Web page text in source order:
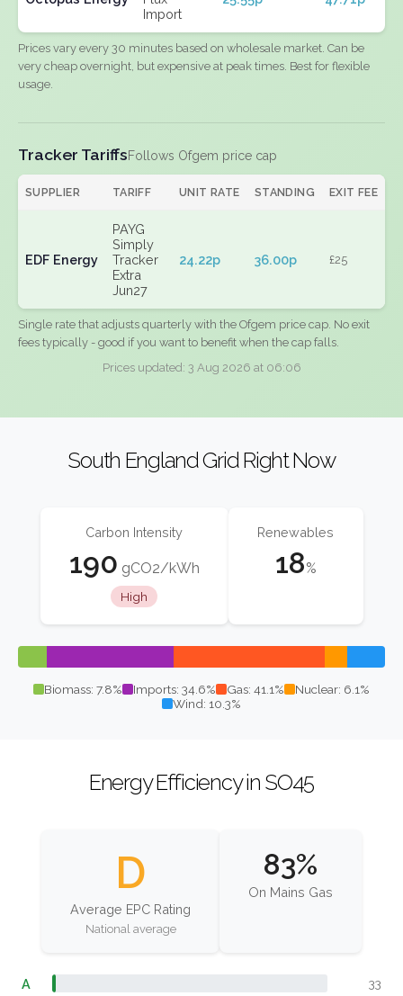
Import
Prices vary every 30 minutes based on wholesale market. Can be
very cheap overnight, but expensive at peak times. Best for flexible
usage.
Tracker TariffsFollows Ofgem price cap
SUPPLIER TARIFF UNIT RATE STANDING EXIT FEE
EDF Energy
PAYG
Simply
Tracker
Extra
Jun27
24.22p 36.00p £25
Single rate that adjusts quarterly with the Ofgem price cap. No exit
fees typically - good if you want to benefit when the cap falls.
Prices updated: 3 Aug 2026 at 06:06
South England Grid Right Now
Carbon Intensity
190 gCO2/kWh
High
Renewables
18%
Biomass: 7.8% Imports: 34.6% Gas: 41.1%
Nuclear: 6.1%
Wind: 10.3%
Energy Efficiency in SO45
D
Average EPC Rating
National average
83%
On Mains Gas
A 33